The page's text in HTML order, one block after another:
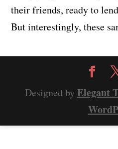
their friends, ready to
But interestingly, these
Designed by Elegant